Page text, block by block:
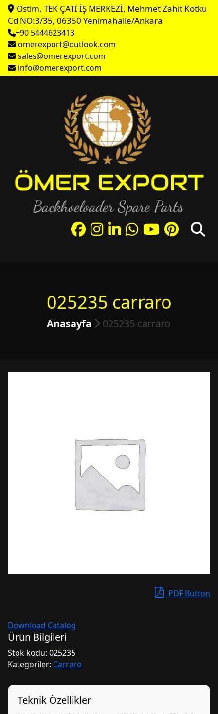
Ostim, TEK ÇATI İŞ MERKEZİ, Mehmet Zahit Kotku
Cd NO:3/35, 06350 Yenimahalle/Ankara
+90 5444623413
omerexport@outlook.com
sales@omerexport.com
info@omerexport.com
025235 carraro
Anasayfa 025235 carraro
PDF Button
Download Catalog
Ürün Bilgileri
Stok kodu: 025235
Kategoriler: Carraro
Teknik Özellikler